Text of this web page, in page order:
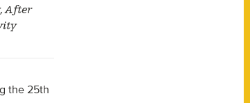
,After
the 25th